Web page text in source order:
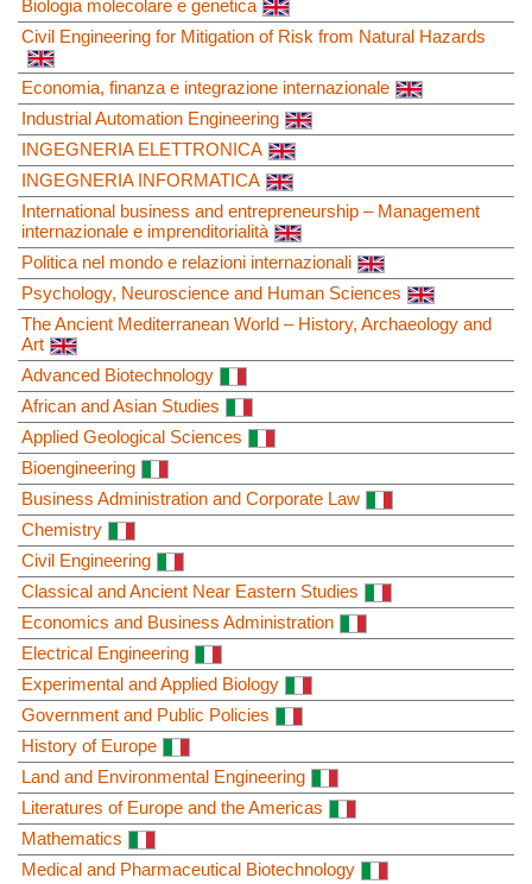
Biologia molecolare e genetica
Civil Engineering for Mitigation of Risk from Natural Hazards
Economia, finanza e integrazione internazionale
Industrial Automation Engineering
INGEGNERIA ELETTRONICA
INGEGNERIA INFORMATICA
International business and entrepreneurship – Management
internazionale e imprenditorialità
Politica nel mondo e relazioni internazionali
Psychology, Neuroscience and Human Sciences
The Ancient Mediterranean World – History, Archaeology and
Art
Advanced Biotechnology
African and Asian Studies
Applied Geological Sciences
Bioengineering
Business Administration and Corporate Law
Chemistry
Civil Engineering
Classical and Ancient Near Eastern Studies
Economics and Business Administration
Electrical Engineering
Experimental and Applied Biology
Government and Public Policies
History of Europe
Land and Environmental Engineering
Literatures of Europe and the Americas
Mathematics
Medical and Pharmaceutical Biotechnology